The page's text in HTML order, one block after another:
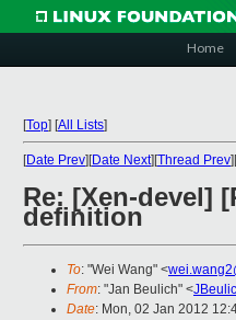
Home
[Top] [All Lists]
[Date Prev][Date Next][Thread Prev][
Re: [Xen-devel]
definition
To: "Wei Wang" <
From: "Jan Beulich" <
Date: Mon, 02 Jan 2012